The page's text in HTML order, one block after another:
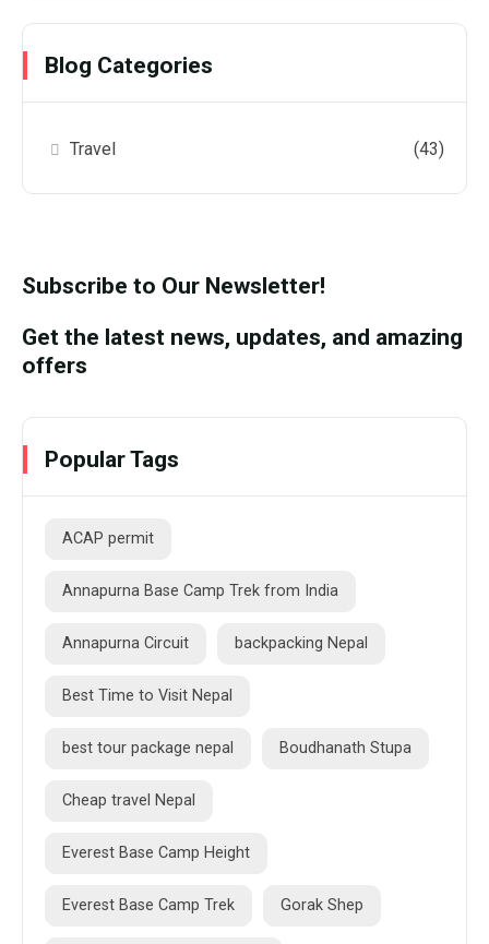
Blog Categories
Travel (43)
Subscribe to Our Newsletter!
Get the latest news, updates, and amazing
offers
Popular Tags
ACAP permit
Annapurna Base Camp Trek from India
Annapurna Circuit backpacking Nepal
Best Time to Visit Nepal
best tour package nepal Boudhanath Stupa
Cheap travel Nepal
Everest Base Camp Height
Everest Base Camp Trek Gorak Shep